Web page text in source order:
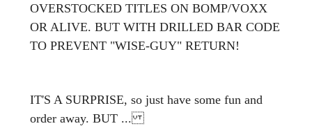
OVERSTOCKED TITLES ON BOMP/VOXX
OR ALIVE. BUT WITH DRILLED BAR CODE
TO PREVENT "WISE-GUY" RETURN!
IT'S A SURPRISE, so just have some fun and
order away. BUT ...